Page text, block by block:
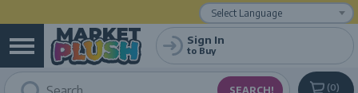
0
Sign In
to Buy